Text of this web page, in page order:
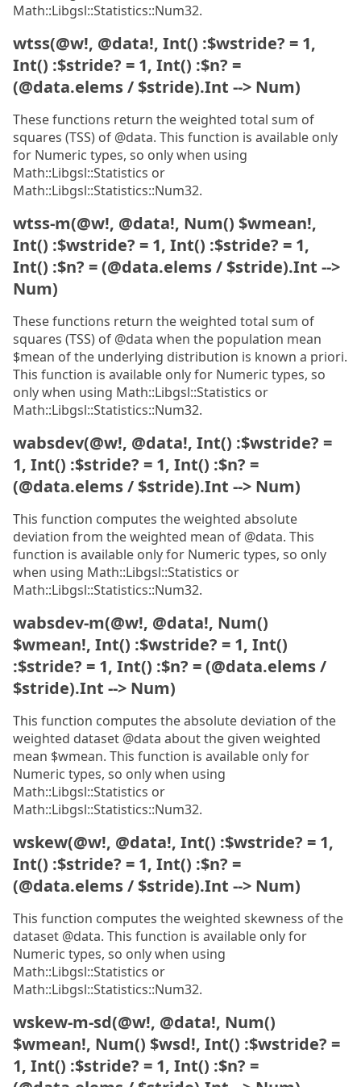
Math::Libgsl::Statistics::Num32.
wtss(@w!, @data!, Int() :$wstride? = 1,
Int() :$stride? = 1, Int() :$n? =
(@data.elems / $stride).Int --> Num)
These functions return the weighted total sum of
squares (TSS) of @data. This function is available only
for Numeric types, so only when using
Math::Libgsl::Statistics or
Math::Libgsl::Statistics::Num32.
wtss-m(@w!, @data!, Num() $wmean!,
Int() :$wstride? = 1, Int() :$stride? = 1,
Int() :$n? = (@data.elems / $stride).Int -->
Num)
These functions return the weighted total sum of
squares (TSS) of @data when the population mean
$mean of the underlying distribution is known a priori.
This function is available only for Numeric types, so
only when using Math::Libgsl::Statistics or
Math::Libgsl::Statistics::Num32.
wabsdev(@w!, @data!, Int() :$wstride? =
1, Int() :$stride? = 1, Int() :$n? =
(@data.elems / $stride).Int --> Num)
This function computes the weighted absolute
deviation from the weighted mean of @data. This
function is available only for Numeric types, so only
when using Math::Libgsl::Statistics or
Math::Libgsl::Statistics::Num32.
wabsdev-m(@w!, @data!, Num()
$wmean!, Int() :$wstride? = 1, Int()
:$stride? = 1, Int() :$n? = (@data.elems /
$stride).Int --> Num)
This function computes the absolute deviation of the
weighted dataset @data about the given weighted
mean $wmean. This function is available only for
Numeric types, so only when using
Math::Libgsl::Statistics or
Math::Libgsl::Statistics::Num32.
wskew(@w!, @data!, Int() :$wstride? = 1,
Int() :$stride? = 1, Int() :$n? =
(@data.elems / $stride).Int --> Num)
This function computes the weighted skewness of the
dataset @data. This function is available only for
Numeric types, so only when using
Math::Libgsl::Statistics or
Math::Libgsl::Statistics::Num32.
wskew-m-sd(@w!, @data!, Num()
$wmean!, Num() $wsd!, Int() :$wstride? =
1, Int() :$stride? = 1, Int() :$n? =